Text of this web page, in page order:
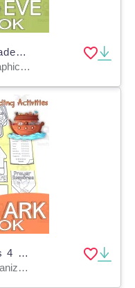
Adam and Eve Lapbook Grades 4 5 6 Bible Story ELA
Centers, Activities, Projects, Graphic Organizers, Teacher Tools, Templates
Noah’s Ark Lapbook Grades 4 5 6 Bible Story ELA PROJECT
Activities, Projects, Graphic Organizers, Teacher Tools, Templates